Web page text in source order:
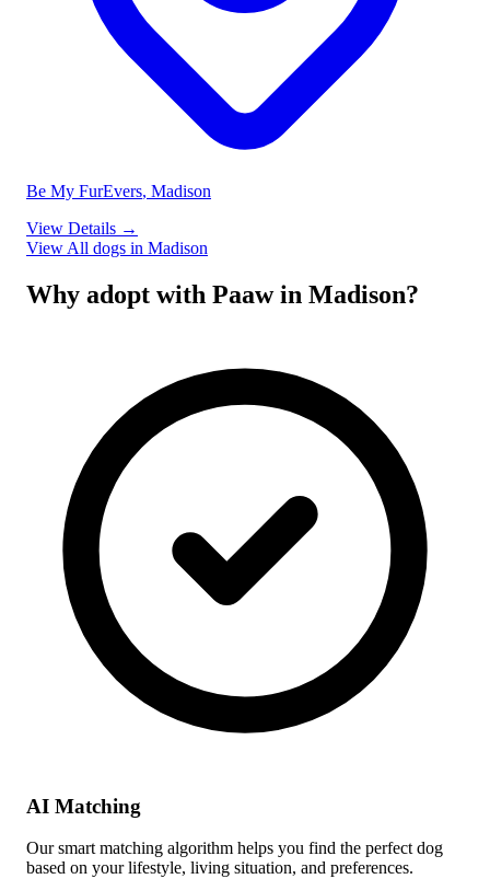
Be My FurEvers, Madison
View Details →
View All dogs in Madison
Why adopt with Paaw in Madison?
AI Matching
Our smart matching algorithm helps you find the perfect dog
based on your lifestyle, living situation, and preferences.